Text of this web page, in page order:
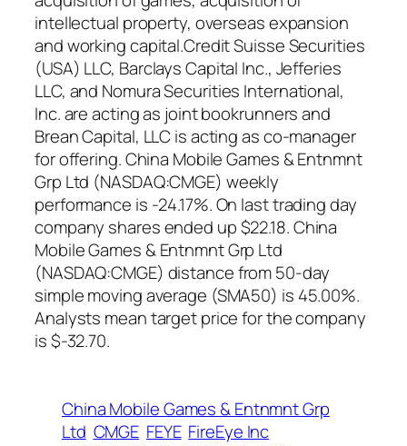
intellectual property, overseas expansion
and working capital.Credit Suisse Securities
(USA) LLC, Barclays Capital Inc., Jefferies
LLC, and Nomura Securities International,
Inc. are acting as joint bookrunners and
Brean Capital, LLC is acting as co-manager
for offering. China Mobile Games & Entnmnt
Grp Ltd (NASDAQ:CMGE) weekly
performance is -24.17%. On last trading day
company shares ended up $22.18. China
Mobile Games & Entnmnt Grp Ltd
(NASDAQ:CMGE) distance from 50-day
simple moving average (SMA50) is 45.00%.
Analysts mean target price for the company
is $-32.70.
China Mobile Games & Entnmnt Grp
Ltd CMGE FEYE FireEye Inc